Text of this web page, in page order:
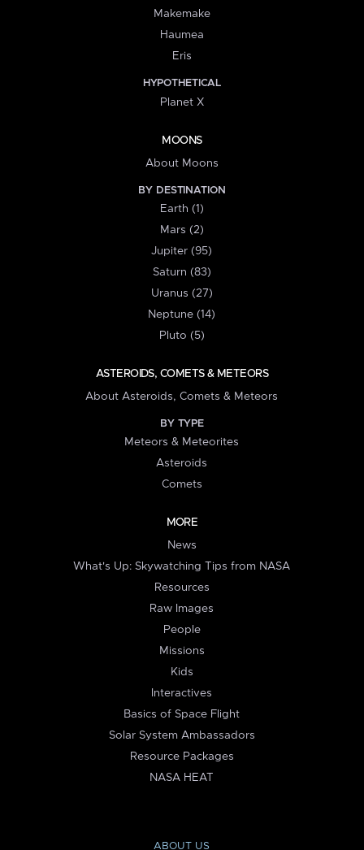
Makemake
Haumea
Eris
HYPOTHETICAL
Planet X
MOONS
About Moons
BY DESTINATION
Earth (1)
Mars (2)
Jupiter (95)
Saturn (83)
Uranus (27)
Neptune (14)
Pluto (5)
ASTEROIDS, COMETS & METEORS
About Asteroids, Comets & Meteors
BY TYPE
Meteors & Meteorites
Asteroids
Comets
MORE
News
What's Up: Skywatching Tips from NASA
Resources
Raw Images
People
Missions
Kids
Interactives
Basics of Space Flight
Solar System Ambassadors
Resource Packages
NASA HEAT
ABOUT US